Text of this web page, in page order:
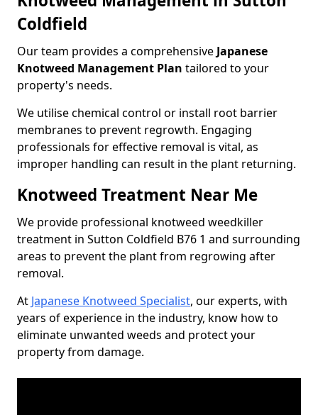
Coldfield
Our team provides a comprehensive Japanese
Knotweed Management Plan tailored to your
property's needs.
We utilise chemical control or install root barrier
membranes to prevent regrowth. Engaging
professionals for effective removal is vital, as
improper handling can result in the plant returning.
Knotweed Treatment Near Me
We provide professional knotweed weedkiller
treatment in Sutton Coldfield B76 1 and surrounding
areas to prevent the plant from regrowing after
removal.
At Japanese Knotweed Specialist, our experts, with
years of experience in the industry, know how to
eliminate unwanted weeds and protect your
property from damage.